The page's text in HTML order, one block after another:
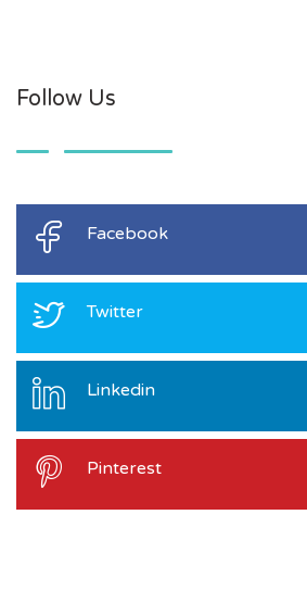
Follow Us
Facebook
Twitter
Linkedin
Pinterest